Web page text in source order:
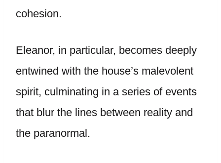
cohesion.
Eleanor, in particular, becomes deeply
entwined with the house’s malevolent
spirit, culminating in a series of events
that blur the lines between reality and
the paranormal.